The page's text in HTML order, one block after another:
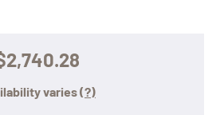
varies(?)